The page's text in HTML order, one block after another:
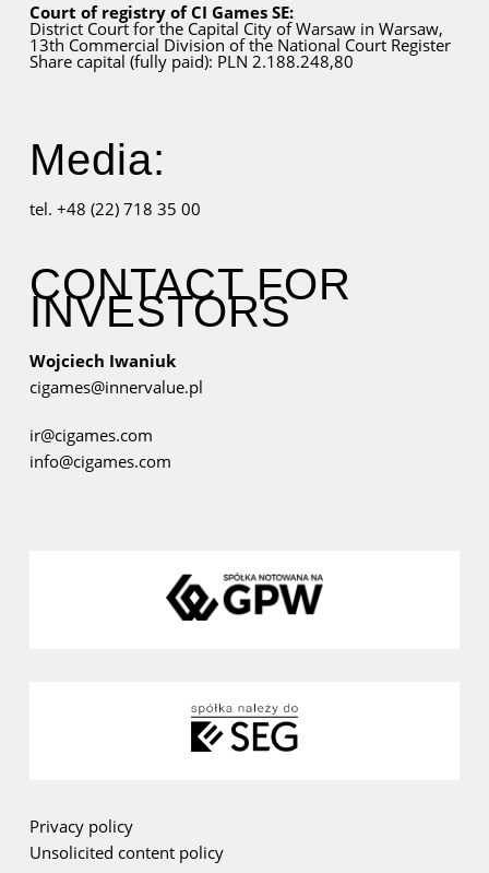
Court of registry of CI Games SE:
District Court forthe Capital Cityof Warsaw in Warsaw,
13th Commercial Division of the National Court Register
Share capital (fully paid): PLN 2.188.248,80
Media:
tel. +48 (22) 718 35 00
CONTACT FOR
INVESTORS
Wojciech Iwaniuk
cigames@innervalue.pl
ir@cigames.com
info@cigames.com
Privacy policy
Unsolicited content policy